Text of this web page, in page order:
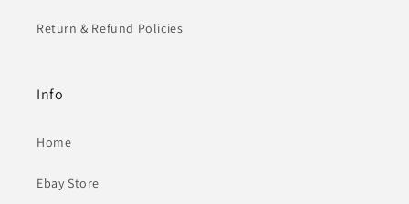
Return & Refund Policies
Info
Home
Ebay Store